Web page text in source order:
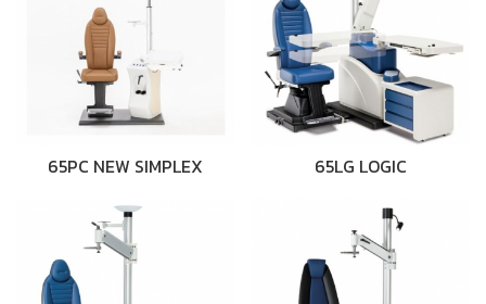
65PC NEW SIMPLEX 65LG LOGIC